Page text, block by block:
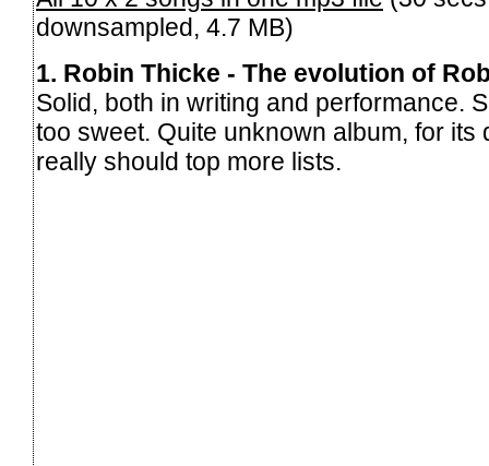
downsampled, 4.7 MB)
1. Robin Thicke - The evolution of
Solid, both in writing and performance.
too sweet. Quite unknown album, for its
really should top more lists.